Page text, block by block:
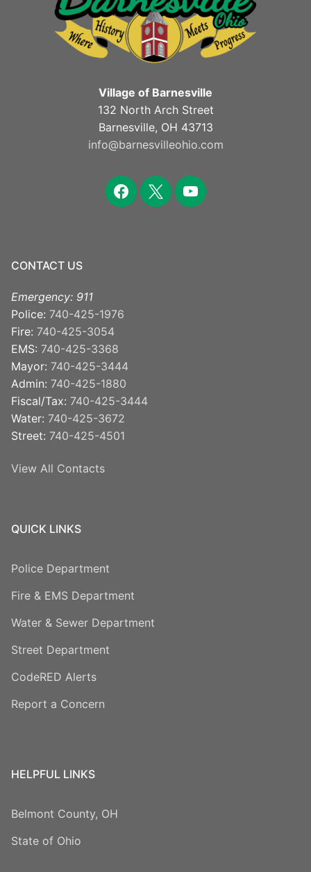
Village of Barnesville
132 North Arch Street
Barnesville, OH 43713
info@barnesvilleohio.com
facebook
x youtube
CONTACT US
Emergency: 911
Police: 740-425-1976
Fire: 740-425-3054
EMS: 740-425-3368
Mayor: 740-425-3444
Admin: 740-425-1880
Fiscal/Tax: 740-425-3444
Water: 740-425-3672
Street: 740-425-4501
View All Contacts
QUICK LINKS
Police Department
Fire & EMS Department
Water & Sewer Department
Street Department
CodeRED Alerts
Report a Concern
HELPFUL LINKS
Belmont County, OH
State of Ohio